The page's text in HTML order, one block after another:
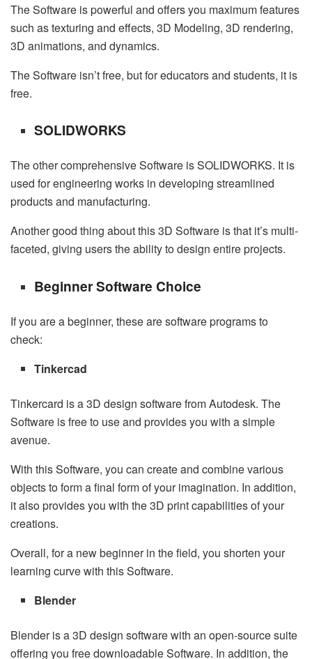
The Software is powerful and offers you maximum features
such as texturing and effects, 3D Modeling, 3D rendering,
3D animations, and dynamics.
The Software isn’t free, but for educators and students, it is
free.
SOLIDWORKS
The other comprehensive Software is SOLIDWORKS. It is
used for engineering works in developing streamlined
products and manufacturing.
Another good thing about this 3D Software is that it’s multi-
faceted, giving users the ability to design entire projects.
Beginner Software Choice
If you are a beginner, these are software programs to
check:
Tinkercad
Tinkercard is a 3D design software from Autodesk. The
Software is free to use and provides you with a simple
avenue.
With this Software, you can create and combine various
objects to form a final form of your imagination. In addition,
it also provides you with the 3D print capabilities of your
creations.
Overall, for a new beginner in the field, you shorten your
learning curve with this Software.
Blender
Blender is a 3D design software with an open-source suite
offering you free downloadable Software. In addition, the